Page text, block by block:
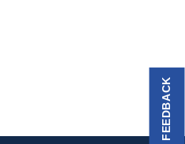
FEEDBACK